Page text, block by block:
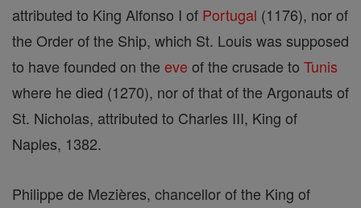
attributed to King Alfonso I of Portugal (1176), nor of
the Order of the Ship, which St. Louis was supposed
to have founded on the eve of the crusade to Tunis
where he died (1270), nor of that of the Argonauts of
St. Nicholas, attributed to Charles III, King of
Naples, 1382.
Philippe de Mezières, chancellor of the King of